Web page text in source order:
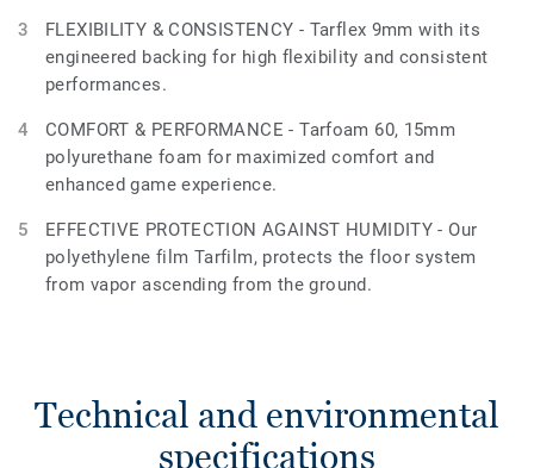
FLEXIBILITY & CONSISTENCY - Tarflex 9mm with its
engineered backing for high flexibility and consistent
performances.
COMFORT & PERFORMANCE - Tarfoam 60, 15mm
polyurethane foam for maximized comfort and
enhanced game experience.
EFFECTIVE PROTECTION AGAINST HUMIDITY - Our
polyethylene film Tarfilm, protects the floor system
from vapor ascending from the ground.
Technical and environmental
specifications